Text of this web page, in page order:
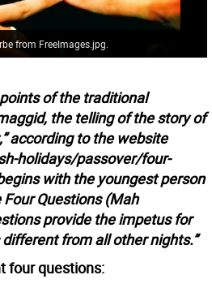
from FreeImages.jpg.
of the traditional
the telling of the story of
according to the website
holidays/passover/four-
with the youngest person
Questions (Mah
provide the impetus for
from all other nights.”
four questions: